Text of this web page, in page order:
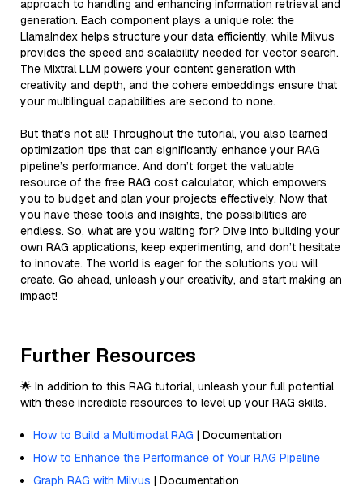
approach to handling and enhancing information retrieval and
generation. Each component plays a unique role: the
LlamaIndex helps structure your data efficiently, while Milvus
provides the speed and scalability needed for vector search.
The Mixtral LLM powers your content generation with
creativity and depth, and the cohere embeddings ensure that
your multilingual capabilities are second to none.
But that’s not all! Throughout the tutorial, you also learned
optimization tips that can significantly enhance your RAG
pipeline’s performance. And don’t forget the valuable
resource of the free RAG cost calculator, which empowers
you to budget and plan your projects effectively. Now that
you have these tools and insights, the possibilities are
endless. So, what are you waiting for? Dive into building your
own RAG applications, keep experimenting, and don’t hesitate
to innovate. The world is eager for the solutions you will
create. Go ahead, unleash your creativity, and start making an
impact!
Further Resources
🌟 In addition to this RAG tutorial, unleash your full potential
with these incredible resources to level up your RAG skills.
How to Build a Multimodal RAG | Documentation
How to Enhance the Performance of Your RAG Pipeline
Graph RAG with Milvus | Documentation